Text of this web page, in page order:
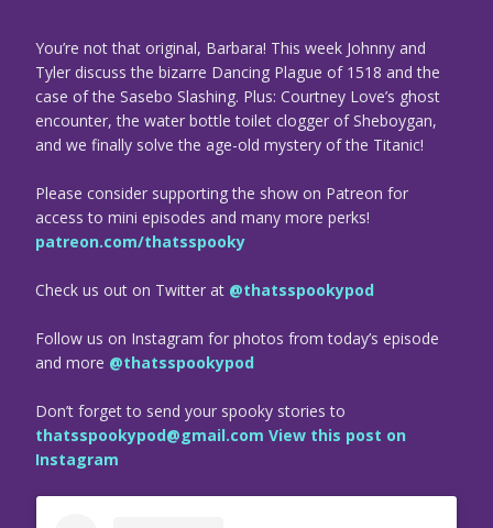
You’re not that original, Barbara! This week Johnny and
Tyler discuss the bizarre Dancing Plague of 1518 and the
case of the Sasebo Slashing. Plus: Courtney Love’s ghost
encounter, the water bottle toilet clogger of Sheboygan,
and we finally solve the age-old mystery of the Titanic!
Please consider supporting the show on Patreon for
access to mini episodes and many more perks!
patreon.com/thatsspooky
Check us out on Twitter at @thatsspookypod
Follow us on Instagram for photos from today’s episode
and more @thatsspookypod
Don’t forget to send your spooky stories to
thatsspookypod@gmail.com View this post on
Instagram